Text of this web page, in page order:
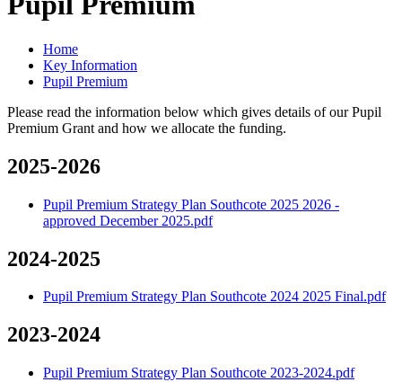
Home
Key Information
Pupil Premium
Please read the information below which gives details of our Pupil
Premium Grant and how we allocate the funding.
2025-2026
Pupil Premium Strategy Plan Southcote 2025 2026 -
approved December 2025.pdf
2024-2025
Pupil Premium Strategy Plan Southcote 2024 2025 Final.pdf
2023-2024
Pupil Premium Strategy Plan Southcote 2023-2024.pdf